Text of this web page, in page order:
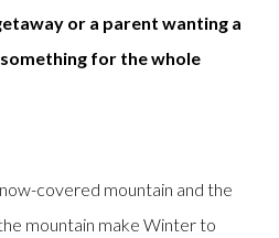
or a parent wanting a
for the whole
covered mountain and the
mountain make Winter to